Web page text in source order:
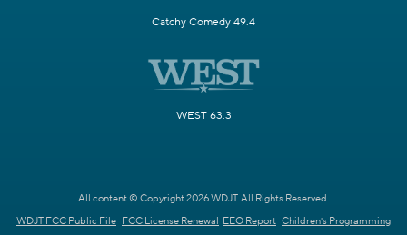
Catchy Comedy 49.4
WEST 63.3
All content © Copyright 2026 WDJT. All Rights Reserved.
WDJT FCC Public File FCC License Renewal EEO Report Children's Programming